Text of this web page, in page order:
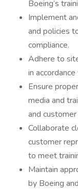
Boeing’s
Implement
and policies
compliance.
Adhere to
in
Ensure
media and
and
Collaborate
customer
to meet
Maintain
by Boeing